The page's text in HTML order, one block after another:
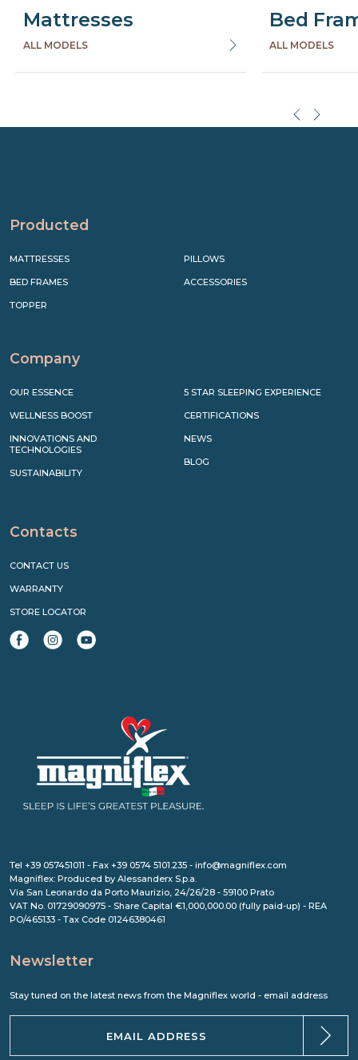
Mattresses
ALL MODELS
Bed
ALL MODELS
Producted
MATTRESSES
BED FRAMES
TOPPER
PILLOWS
ACCESSORIES
Company
OUR ESSENCE
WELLNESS BOOST
INNOVATIONS AND
TECHNOLOGIES
SUSTAINABILITY
5 STAR SLEEPING EXPERIENCE
CERTIFICATIONS
NEWS
BLOG
Contacts
CONTACT US
WARRANTY
STORE LOCATOR
Tel +39 057451011 - Fax +39 0574 5101.235 - info@magniflex.com
Magniflex: Produced by Alessanderx S.p.a.
Via San Leonardo da Porto Maurizio, 24/26/28 - 59100 Prato
VAT No. 01729090975 - Share Capital €1,000,000.00 (fully paid-up) - REA
PO/465133 - Tax Code 01246380461
Newsletter
Stay tuned on the latest news from the Magniflex world - email address